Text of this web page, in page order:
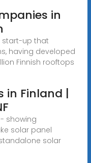
in
start-up that
having developed
Finnish rooftops
in Finland |
showing
solar panel
solar